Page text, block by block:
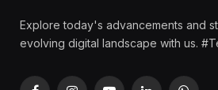
Explore today's advancements and
evolving digital landscape with us.